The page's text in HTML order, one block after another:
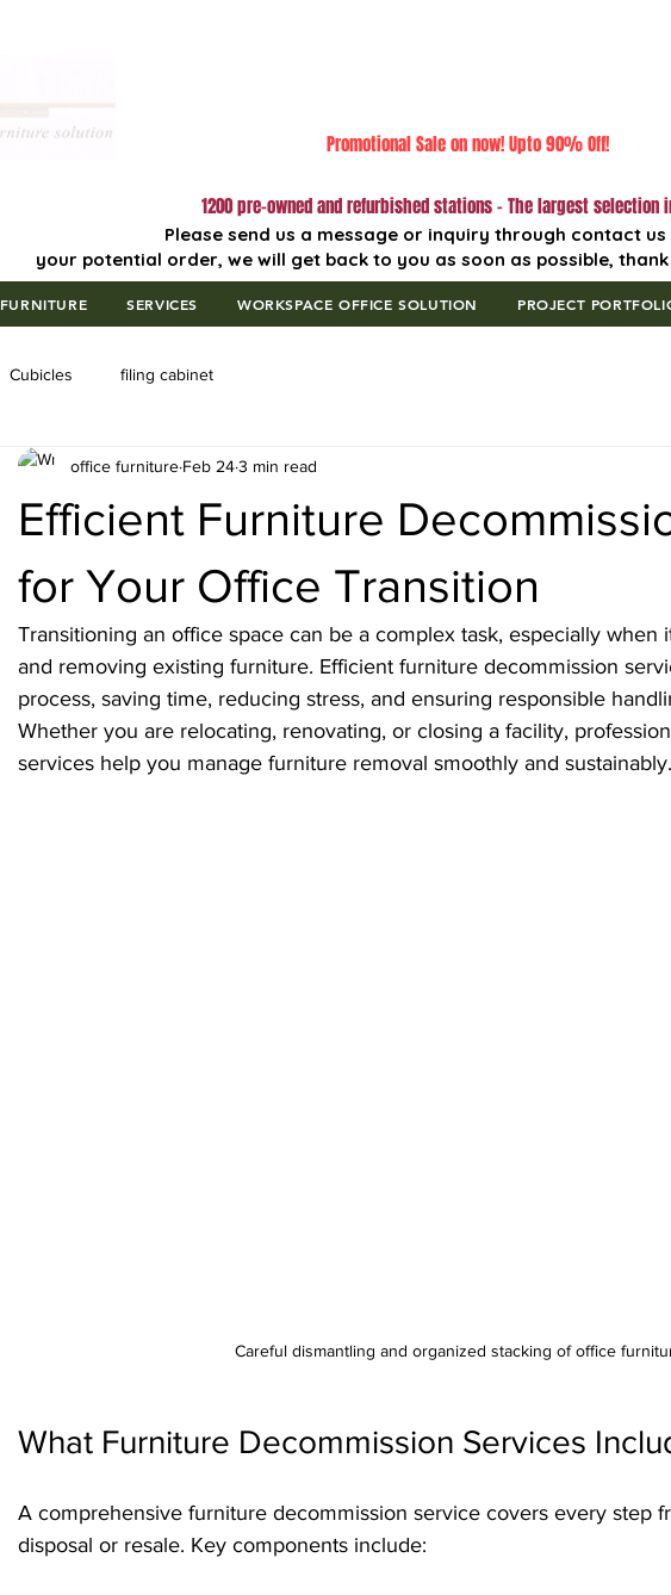
Promotional Sale on now! Upto 90% Off!
1200 pre-owned and refurbished stations - The largest selection
Please send us a message or inquiry through contact
your potential order, we will get back to you as soon as possible, thank
FURNITURE SERVICES WORKSPACE OFFICE SOLUTION PROJECT
Cubicles filing cabinet
Efficient Furniture
for Your Office Transition
office furniture Feb 243 min read
Transitioning an office space can be a complex task, especially when
and removing existing furniture. Efficient furniture decommission
process, saving time, reducing stress, and ensuring responsible
Whether you are relocating, renovating, or closing a facility,
services help you manage furniture removal smoothly and sustainably.
Careful dismantling and organized stacking of office
What Furniture Decommission Services
A comprehensive furniture decommission service covers every step
disposal or resale. Key components include: